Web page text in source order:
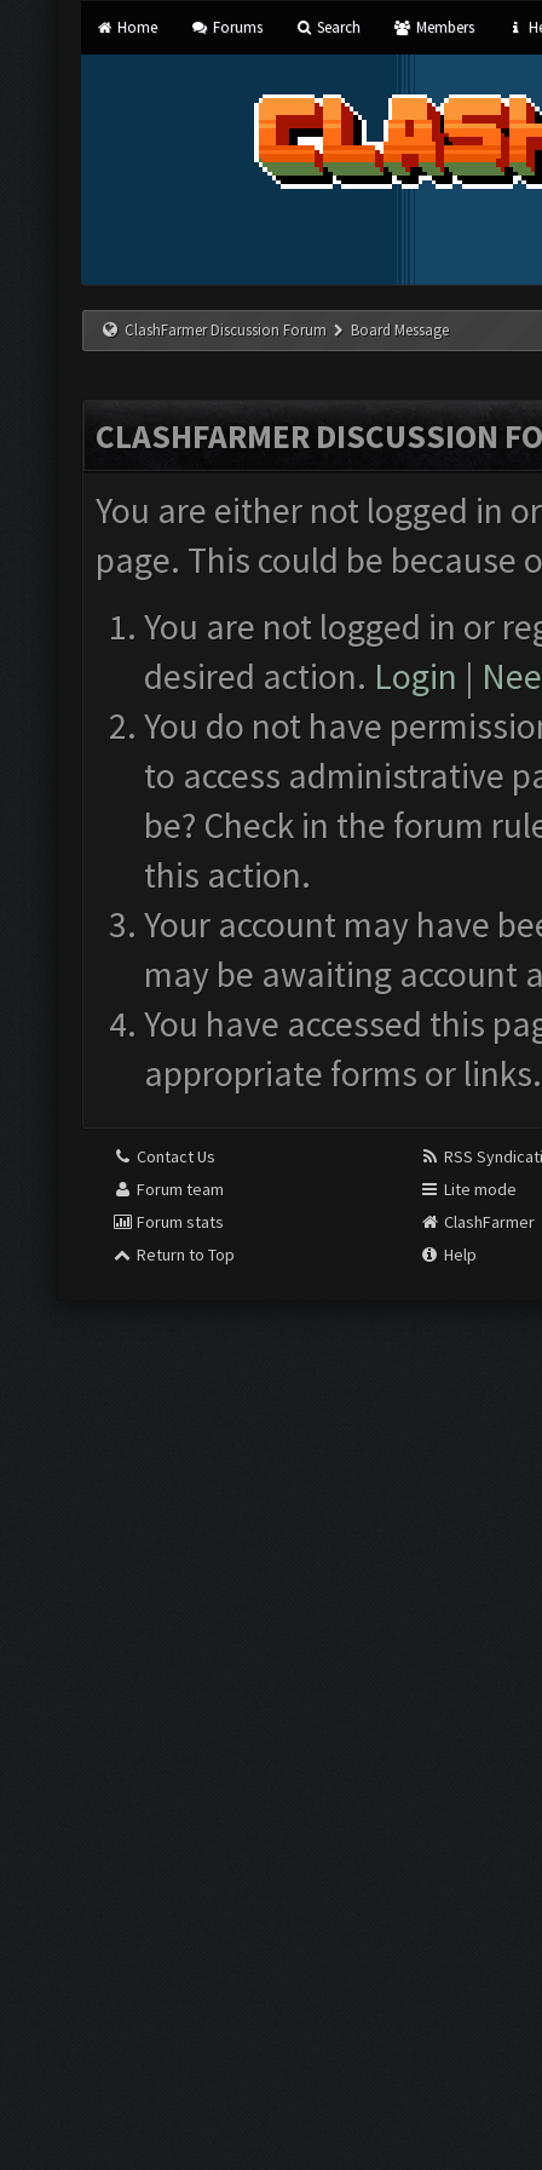
Home Forums Search Members
ClashFarmer Discussion Forum Board Message
CLASHFARMER DISCUSSION
You are either not logged in
page. This could be
You are not logged in or
desired action. Login |
You do not have
to access administrative
be? Check in the forum
this action.
Your account may have
may be awaiting account
You have accessed this
appropriate forms or links.
Contact Us
Forum team
Forum stats
Return to Top
RSS
Lite mode
ClashFarmer
Help